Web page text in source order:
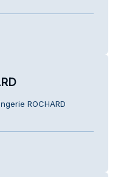
ROCHARD